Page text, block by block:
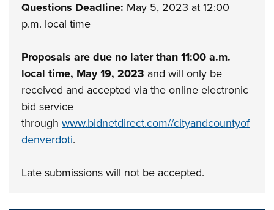
Questions Deadline: May 5, 2023 at 12:00
p.m. local time
Proposals are due no later than 11:00 a.m.
local time, May 19, 2023 and will only be
received and accepted via the online electronic
bid service
throughwww.bidnetdirect.com//cityandcountyof
denverdoti.
Late submissions will not be accepted.